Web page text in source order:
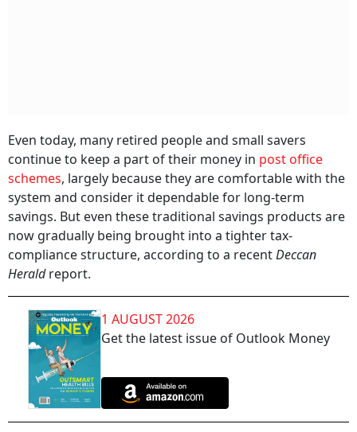
Even today, many retired people and small savers
continue to keep a part of their money in post office
schemes, largely because they are comfortable with the
system and consider it dependable for long-term
savings. But even these traditional savings products are
now gradually being brought into a tighter tax-
compliance structure, according to a recentDeccan
Heraldreport.
1 AUGUST 2026
Get the latest issue of Outlook Money